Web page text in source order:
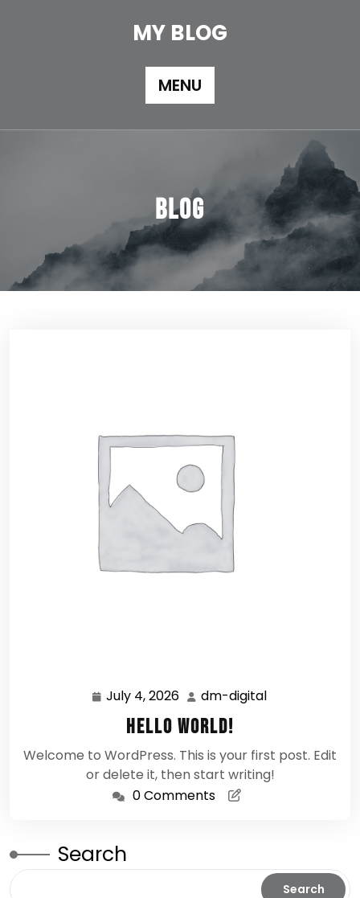
MY BLOG
MENU
Blog
July 4, 2026 July
4,
2026
dm-digital
Hello world!
Welcome to WordPress. This is your first post. Edit
or delete it, then start writing!
0 Comments
Search
Search